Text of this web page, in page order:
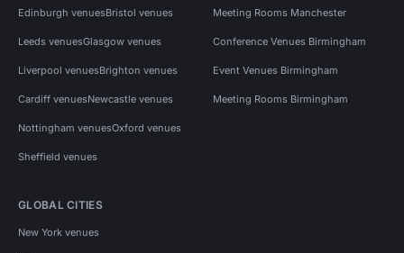
Edinburgh venuesBristol venues
Leeds venuesGlasgow venues
Liverpool venuesBrighton venues
Cardiff venuesNewcastle venues
Nottingham venuesOxford venues
Sheffield venues
Meeting Rooms Manchester
Conference Venues Birmingham
Event Venues Birmingham
Meeting Rooms Birmingham
GLOBAL CITIES
New York venues